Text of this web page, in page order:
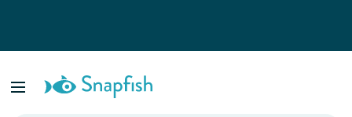
Cards